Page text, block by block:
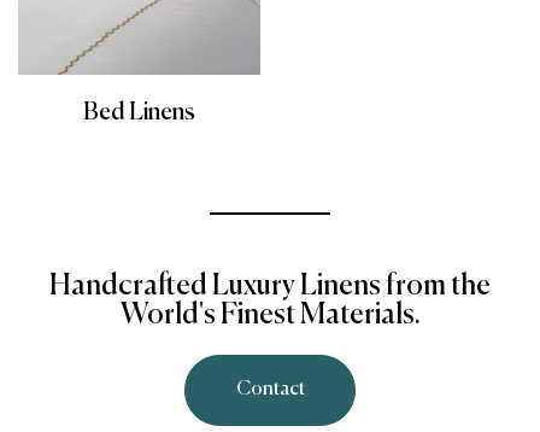
Bed Linens
Handcrafted Luxury Linens from the
World's Finest Materials.
Contact